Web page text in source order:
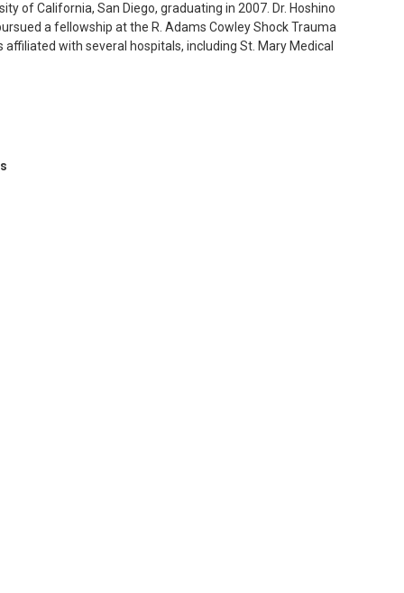
of California, San Diego, graduating in 2007. Dr. Hoshino
a fellowship at the R. Adams Cowley Shock Trauma
with several hospitals, including St. Mary Medical
County, and LAC/Harbor-UCLA Medical Center. Dr.